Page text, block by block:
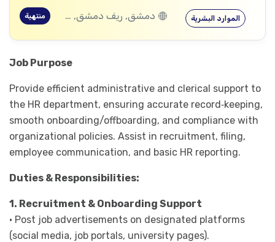
الموارد البشرية دمشق, ريف دمشق, ديرالزور, درعا, إدلب, القنيطرة, حمص, الحسكة, حماة منتهية
Job Purpose
Provide efficient administrative and clerical support to
the HR department, ensuring accurate record‑keeping,
smooth onboarding/offboarding, and compliance with
organizational policies. Assist in recruitment, filing,
employee communication, and basic HR reporting.
Duties & Responsibilities:
1. Recruitment & Onboarding Support
· Post job advertisements on designated platforms
(social media, job portals, university pages).